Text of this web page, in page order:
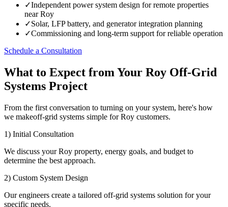
✓Independent power system design for remote properties
near Roy
✓Solar, LFP battery, and generator integration planning
✓Commissioning and long-term support for reliable operation
Schedule a Consultation
What to Expect from Your Roy Off-Grid
Systems Project
From the first conversation to turning on your system, here's how
we makeoff-grid systems simple for Roy customers.
1) Initial Consultation
We discuss your Roy property, energy goals, and budget to
determine the best approach.
2) Custom System Design
Our engineers create a tailored off-grid systems solution for your
specific needs.